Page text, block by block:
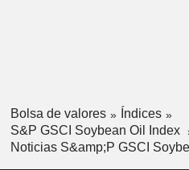
Bolsa de valores
Índices
S&P GSCI Soybean Oil Index
Noticias S&amp;P GSCI